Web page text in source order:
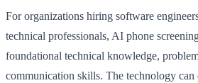
For organizations hiring software
technical professionals, AI phone
foundational technical knowledge,
communication skills. The technology can